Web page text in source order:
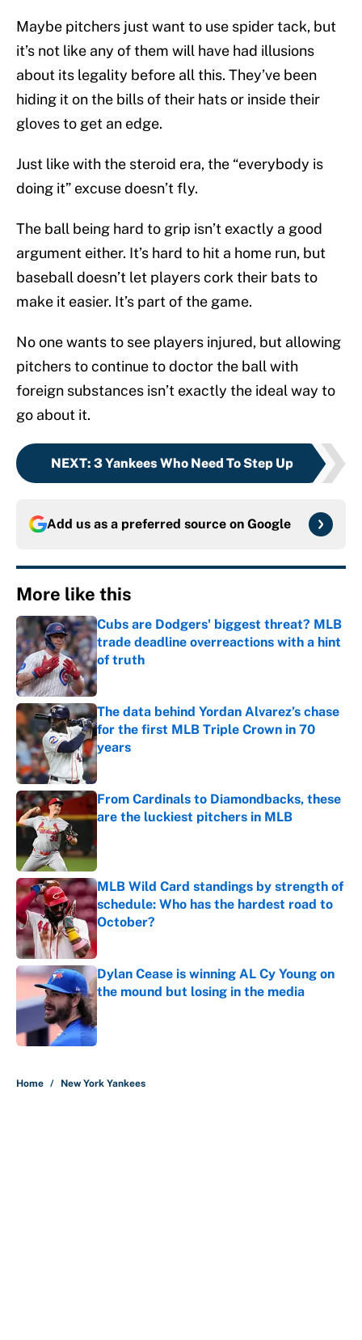
Maybe pitchers just want to use spider tack, but
it’s not like any of them will have had illusions
about its legality before all this. They’ve been
hiding it on the bills of their hats or inside their
gloves to get an edge.
Just like with the steroid era, the “everybody is
doing it” excuse doesn’t fly.
The ball being hard to grip isn’t exactly a good
argument either. It’s hard to hit a home run, but
baseball doesn’t let players cork their bats to
make it easier. It’s part of the game.
No one wants to see players injured, but allowing
pitchers to continue to doctor the ball with
foreign substances isn’t exactly the ideal way to
go about it.
NEXT: 3 Yankees Who Need To Step Up
Add us as a preferred source on Google
More like this
Cubs are Dodgers' biggest threat? MLB
trade deadline overreactions with a hint
of truth
Published by on Invalid Date
The data behind Yordan Alvarez’s chase
for the first MLB Triple Crown in 70
years
Published by on Invalid Date
From Cardinals to Diamondbacks, these
are the luckiest pitchers in MLB
Published by on Invalid Date
MLB Wild Card standings by strength of
schedule: Who has the hardest road to
October?
Published by on Invalid Date
Dylan Cease is winning AL Cy Young on
the mound but losing in the media
Published by on Invalid Date
Home / New York Yankees